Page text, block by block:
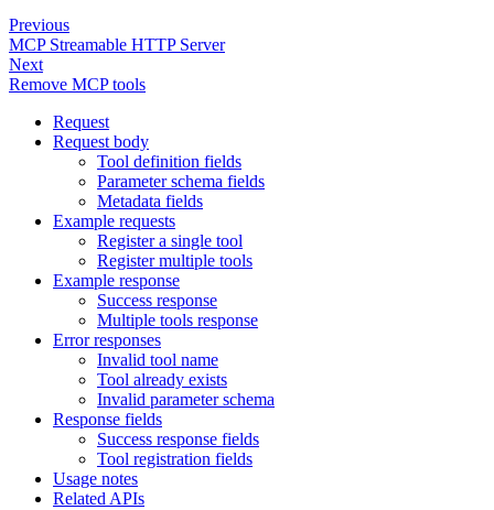
Previous
MCP Streamable HTTP Server
Next
Remove MCP tools
Request
Request body
Tool definition fields
Parameter schema fields
Metadata fields
Example requests
Register a single tool
Register multiple tools
Example response
Success response
Multiple tools response
Error responses
Invalid tool name
Tool already exists
Invalid parameter schema
Response fields
Success response fields
Tool registration fields
Usage notes
Related APIs